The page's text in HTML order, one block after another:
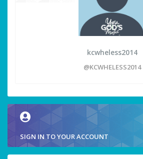
kcwheless2014
@KCWHELESS2014
SIGN IN TO YOUR ACCOUNT